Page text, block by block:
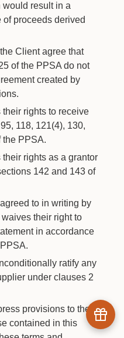
result in a
proceeds derived
Client agree that
of the PPSA do not
created by
rights to receive
118, 121(4), 130,
the PPSA.
rights as a grantor
142 and 143 of
to in writing by
their right to
in accordance
ratify any
under clauses 2
provisions to the
contained in this